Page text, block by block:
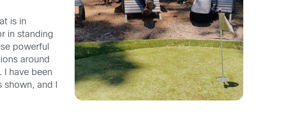
is in
in standing
powerful
around
I have been
shown, and I